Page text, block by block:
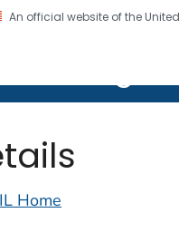
An official website of the
CDC twenty four
Home